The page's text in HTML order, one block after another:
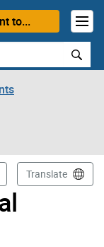
to...
PageTranslate